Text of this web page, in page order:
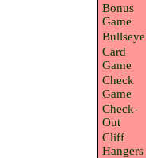
Bonus
Game
Bullseye
Card
Game
Check
Game
Check-
Out
Cliff
Hangers